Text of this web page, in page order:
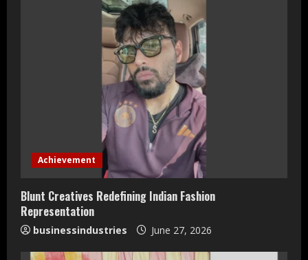
i
n
g
Achievement
Blunt Creatives Redefining Indian Fashion
Representation
businessindustries June 27, 2026